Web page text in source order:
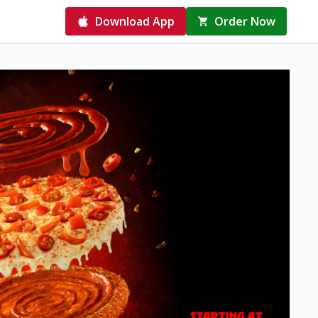
Download App Order Now